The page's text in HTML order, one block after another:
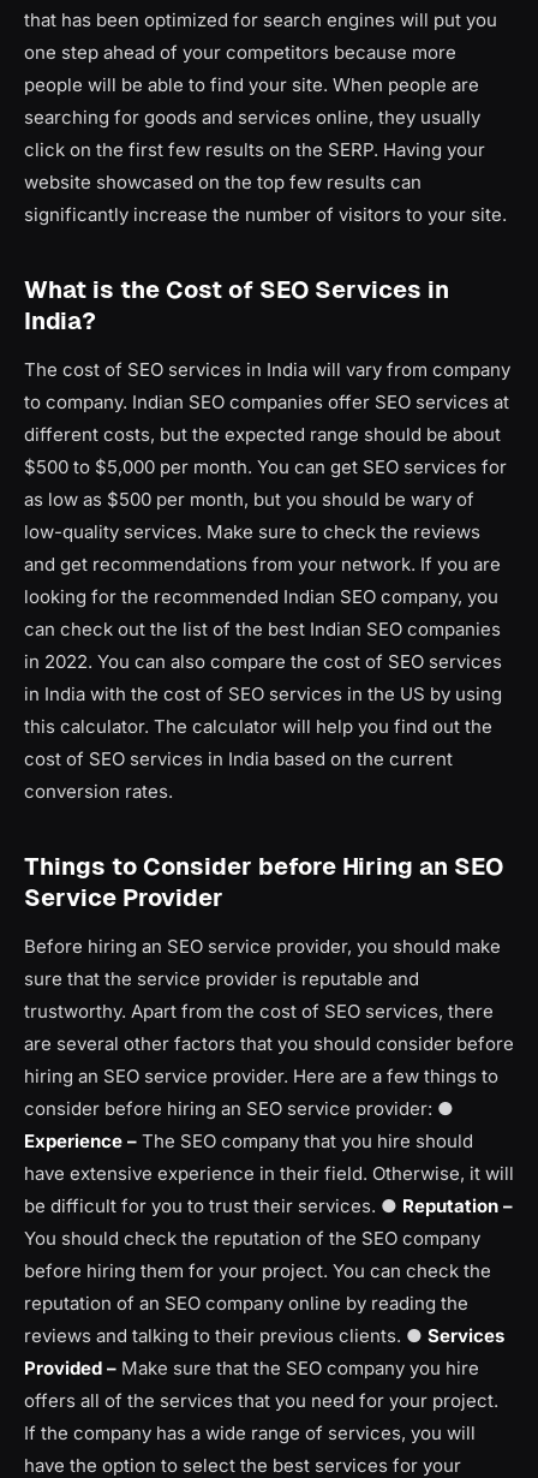
that has been optimized for search engines will put you
one step ahead of your competitors because more
people will be able to find your site. When people are
searching for goods and services online, they usually
click on the first few results on the SERP. Having your
website showcased on the top few results can
significantly increase the number of visitors to your site.
What is the Cost of SEO Services in
India?
The cost of SEO services in India will vary from company
to company. Indian SEO companies offer SEO services at
different costs, but the expected range should be about
$500 to $5,000 per month. You can get SEO services for
as low as $500 per month, but you should be wary of
low-quality services. Make sure to check the reviews
and get recommendations from your network. If you are
looking for the recommended Indian SEO company, you
can check out the list of the best Indian SEO companies
in 2022. You can also compare the cost of SEO services
in India with the cost of SEO services in the US by using
this calculator. The calculator will help you find out the
cost of SEO services in India based on the current
conversion rates.
Things to Consider before Hiring an SEO
Service Provider
Before hiring an SEO service provider, you should make
sure that the service provider is reputable and
trustworthy. Apart from the cost of SEO services, there
are several other factors that you should consider before
hiring an SEO service provider. Here are a few things to
consider before hiring an SEO service provider: ●
Experience – The SEO company that you hire should
have extensive experience in their field. Otherwise, it will
be difficult for you to trust their services. ● Reputation –
You should check the reputation of the SEO company
before hiring them for your project. You can check the
reputation of an SEO company online by reading the
reviews and talking to their previous clients. ● Services
Provided – Make sure that the SEO company you hire
offers all of the services that you need for your project.
If the company has a wide range of services, you will
have the option to select the best services for your